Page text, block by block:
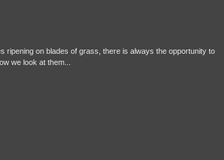
ripening on blades of grass, there is always the opportunity to
we look at them...